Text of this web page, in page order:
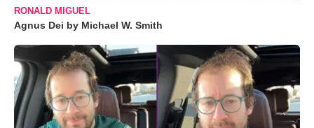
RONALD MIGUEL
Agnus Dei by Michael W. Smith